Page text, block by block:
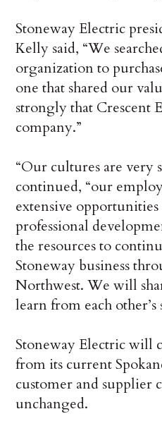
Stoneway Electric
Kelly said, “We
organization to
one that shared our
strongly that Crescent
company.”
“Our cultures are very
continued, “our
extensive
professional
the resources to
Stoneway business
Northwest. We will
learn from each other’s
Stoneway Electric will
from its current
customer and supplier
unchanged.